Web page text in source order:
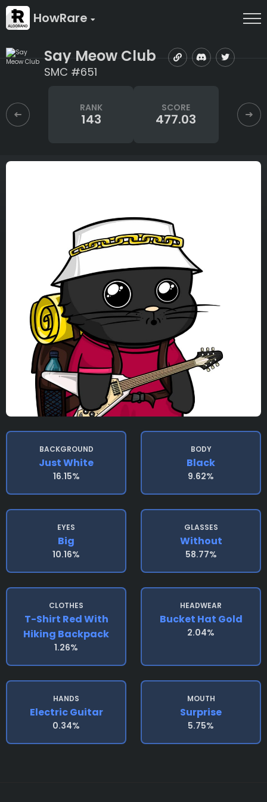
HowRare
Say Meow Club
SMC #651
RANK
143
SCORE
477.03
BACKGROUND
Just White
16.15%
BODY
Black
9.62%
EYES
Big
10.16%
GLASSES
Without
58.77%
CLOTHES
T-Shirt Red With
Hiking Backpack
1.26%
HEADWEAR
Bucket Hat Gold
2.04%
HANDS
Electric Guitar
0.34%
MOUTH
Surprise
5.75%